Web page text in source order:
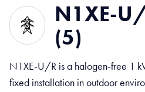
N1XE-
(5)
N1XE‑U/R is a halogen‑free 1
fixed installation in outdoor